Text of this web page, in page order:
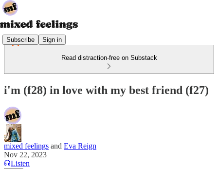
Subscribe Sign in
Read distraction-free on Substack
i'm (f28) in love with my best friend (f27)
mixed feelings and Eva Reign
Nov 22, 2023
Listen